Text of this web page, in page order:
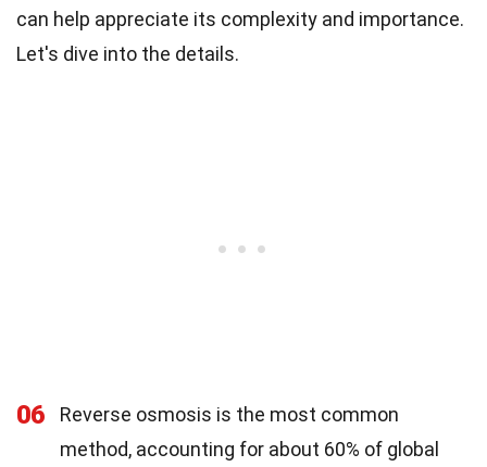
can help appreciate its complexity and importance.
Let's dive into the details.
06
Reverse osmosis is the most common
method, accounting for about 60% of global